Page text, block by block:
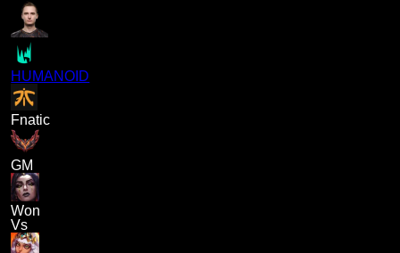
HUMANOID
Fnatic
GM
Won
Vs